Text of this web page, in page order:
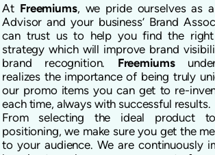
At Freemiums, we pride ourselves as
Advisor and your business’ Brand
can trust us to help you find the right
strategy which will improve brand
brand recognition. Freemiums
realizes the importance of being truly
our promo items you can get to re-
each time, always with successful results.
From selecting the ideal product
positioning, we make sure you get the
to your audience. We are continuously